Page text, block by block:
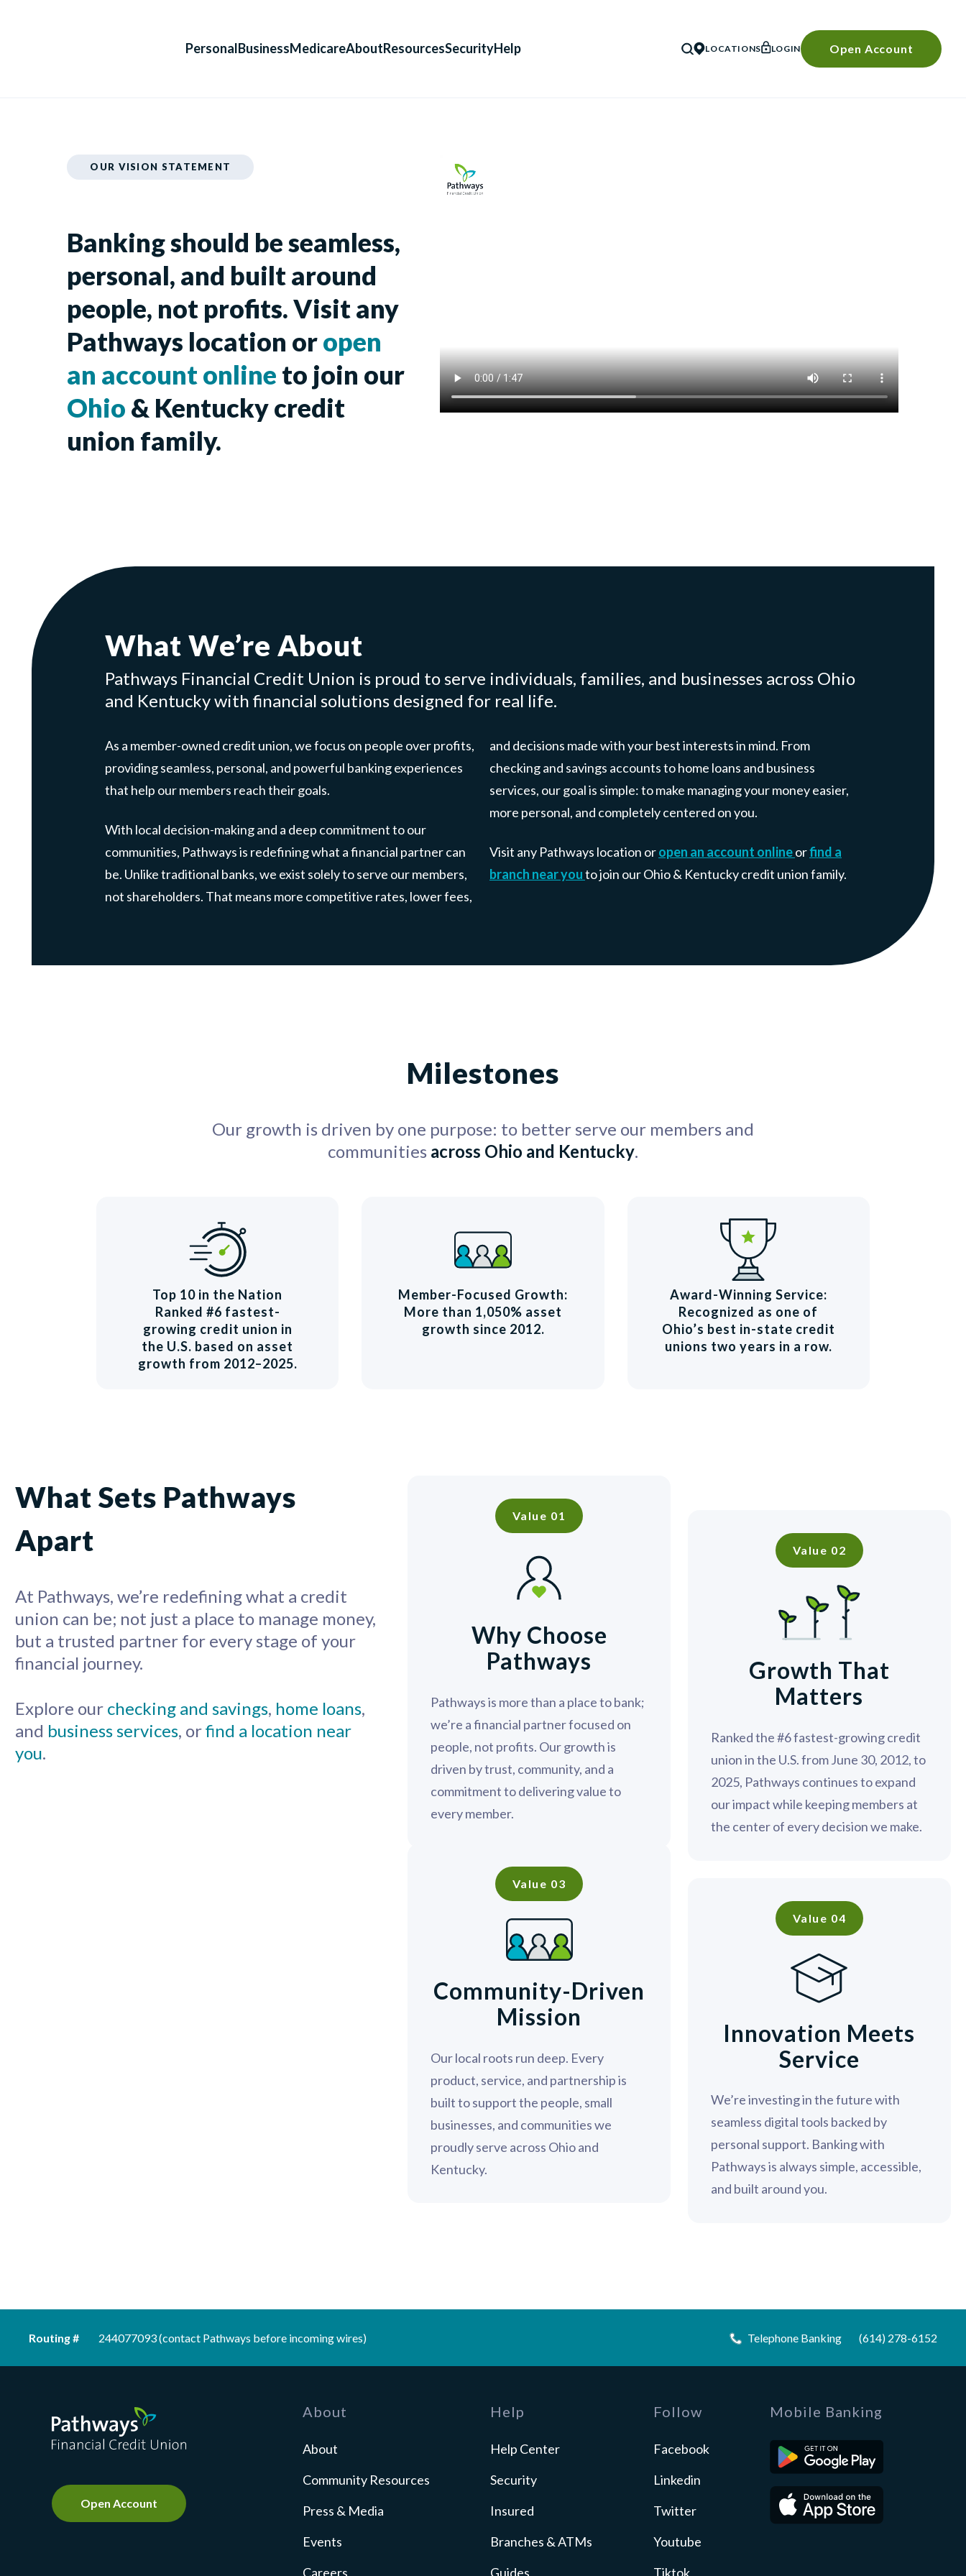
PersonalBusinessMedicareAboutResourcesSecurityHelp
SEARCH
LOCATIONS LOGIN Open Account
OUR VISION STATEMENT
Banking should be seamless,
personal, and built around
people, not profits. Visit any
Pathways location oropen
an account online to join our
Ohio & Kentucky credit
union family.
What We’re About
Pathways Financial Credit Union is proud to serve individuals, families, and businesses across Ohio
and Kentucky with financial solutions designed for real life.
As a member-owned credit union, we focus on people over profits,
providing seamless, personal, and powerful banking experiences
that help our members reach their goals.
With local decision-making and a deep commitment to our
communities, Pathways is redefining what a financial partner can
be. Unlike traditional banks, we exist solely to serve our members,
not shareholders. That means more competitive rates, lower fees,
and decisions made with your best interests in mind. From
checking and savings accounts to home loans and business
services, our goal is simple: to make managing your money easier,
more personal, and completely centered on you.
Visit any Pathways location oropen an account onlineorfind a
branch near youto join our Ohio & Kentucky credit union family.
Milestones
Our growth is driven by one purpose: to better serve our members and
communities across Ohio and Kentucky.
Top 10 in the Nation
Ranked #6 fastest-
growing credit union in
the U.S. based on asset
growth from 2012–2025.
Member-Focused Growth:
More than 1,050% asset
growth since 2012.
Award-Winning Service:
Recognized as one of
Ohio’s best in-state credit
unions two years in a row.
What Sets Pathways
Apart
At Pathways, we’re redefining what a credit
union can be; not just a place to manage money,
but a trusted partner for every stage of your
financial journey.
Explore our checking and savings, home loans,
and business services, orfind a location near
you.
Value 01
Why Choose
Pathways
Pathways is more than a place to bank;
we’re a financial partner focused on
people, not profits. Our growth is
driven by trust, community, and a
commitment to delivering value to
every member.
Value 02
Growth That
Matters
Ranked the #6 fastest-growing credit
union in the U.S. from June 30, 2012, to
2025, Pathways continues to expand
our impact while keeping members at
the center of every decision we make.
Value 03
Community-Driven
Mission
Our local roots run deep. Every
product, service, and partnership is
built to support the people, small
businesses, and communities we
proudly serve across Ohio and
Kentucky.
Value 04
Innovation Meets
Service
We’re investing in the future with
seamless digital tools backed by
personal support. Banking with
Pathways is always simple, accessible,
and built around you.
Routing # 244077093 (contact Pathways before incoming wires) Telephone Banking (614) 278-6152
Pathways Financial Credit Union
Open Account
About
About
Community Resources
Press & Media
Events
Careers
Help
Help Center
Security
Insured
Branches & ATMs
Guides
Follow
Facebook
Linkedin
Twitter
Youtube
Tiktok
Mobile Banking